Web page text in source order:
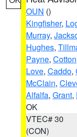
OUN ()
Kingfisher,
Murray,
Hughes,
Payne, Cotton
Love, Caddo,
McClain,
Alfalfa, Grant,
OK
VTEC# 30
(CON)